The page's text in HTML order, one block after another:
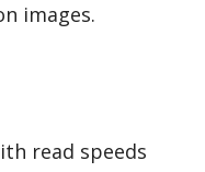
images.
read speeds